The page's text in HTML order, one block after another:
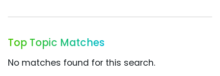
Top Topic Matches
No matches found for this search.